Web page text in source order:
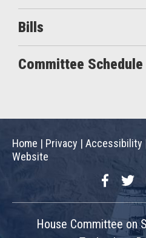
Bills
Committee Schedule
Home | Privacy | Accessibility
Website
Facebook
House Committee on